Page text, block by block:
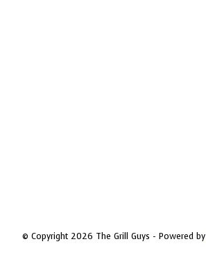
© Copyright 2026 The Grill Guys - Powered by